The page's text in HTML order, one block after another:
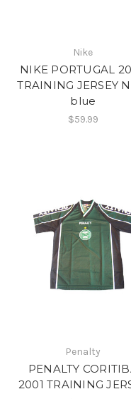
Nike
NIKE PORTUGAL
TRAINING JERSEY
blue
$59.99
Penalty
PENALTY
2001 TRAINING